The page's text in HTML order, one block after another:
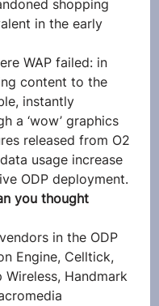
shopping
in the early
WAP failed: in
content to the
instantly
a ‘wow’ graphics
released from O2
usage increase
ODP deployment.
you thought
in the ODP
Engine, Celltick,
Handmark